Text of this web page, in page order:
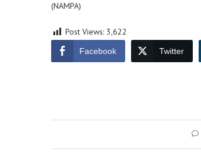
(NAMPA)
Post Views: 3,622
Facebook Twitter